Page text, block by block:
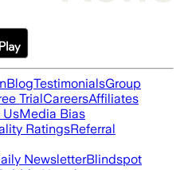
BlogTestimonialsGroup
TrialCareersAffiliates
UsMedia Bias
RatingsReferral
NewsletterBlindspot